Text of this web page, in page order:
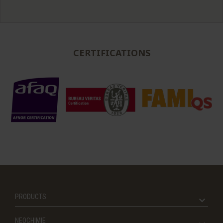
CERTIFICATIONS
PRODUCTS
NEOCHIMIE